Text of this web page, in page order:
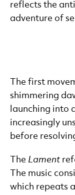
reflects the
adventure of
The first
shimmering
launching into
increasingly
before
The Lament
The music
which repeats